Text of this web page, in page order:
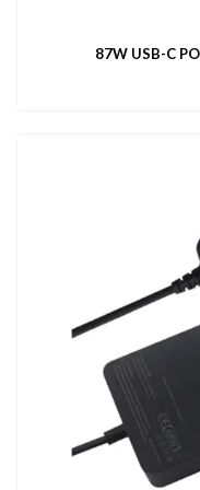
87W USB-C